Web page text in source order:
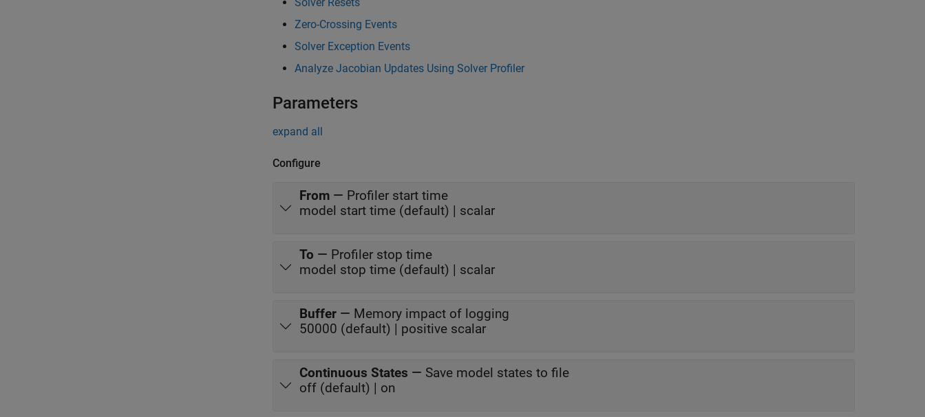
Zero-Crossing Events
Solver Exception Events
Analyze Jacobian Updates Using Solver Profiler
Parameters
expand all
Configure
From — Profiler start time
model start time (default) | scalar
To — Profiler stop time
model stop time (default) | scalar
Buffer — Memory impact of logging
50000 (default) | positive scalar
Continuous States — Save model states to file
off (default) | on